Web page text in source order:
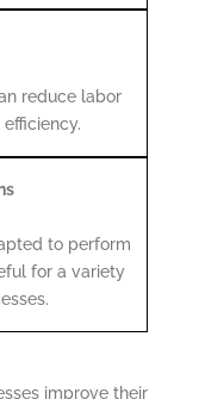
reduce labor
to perform
for a variety
improve their